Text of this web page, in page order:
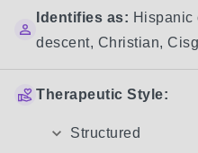
Identifies as: Hispanic
descent, Christian,
Therapeutic Style:
Structured